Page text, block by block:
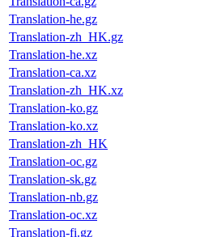
Translation-he.gz
Translation-zh_HK.gz
Translation-he.xz
Translation-ca.xz
Translation-zh_HK.xz
Translation-ko.gz
Translation-ko.xz
Translation-zh_HK
Translation-oc.gz
Translation-sk.gz
Translation-nb.gz
Translation-oc.xz
Translation-fi.gz